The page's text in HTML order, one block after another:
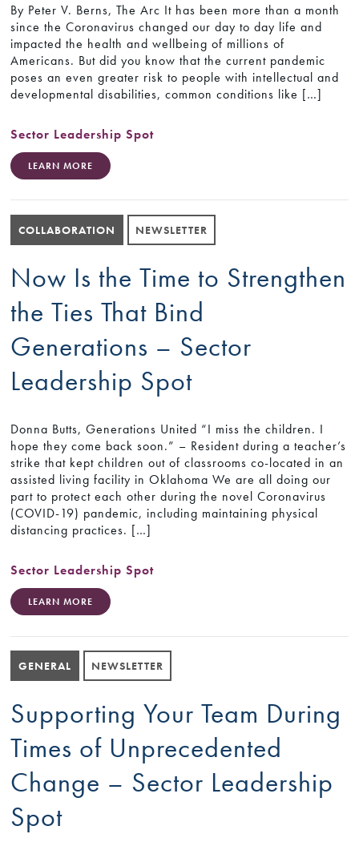
By Peter V. Berns, The Arc It has been more than a month
since the Coronavirus changed our day to day life and
impacted the health and wellbeing of millions of
Americans. But did you know that the current pandemic
poses an even greater risk to people with intellectual and
developmental disabilities, common conditions like […]
Sector Leadership Spot
LEARN MORE
COLLABORATION NEWSLETTER
Now Is the Time to Strengthen
the Ties That Bind
Generations – Sector
Leadership Spot
Donna Butts, Generations United “I miss the children. I
hope they come back soon.” – Resident during a teacher’s
strike that kept children out of classrooms co-located in an
assisted living facility in Oklahoma We are all doing our
part to protect each other during the novel Coronavirus
(COVID-19) pandemic, including maintaining physical
distancing practices. […]
Sector Leadership Spot
LEARN MORE
GENERAL NEWSLETTER
Supporting Your Team During
Times of Unprecedented
Change – Sector Leadership
Spot